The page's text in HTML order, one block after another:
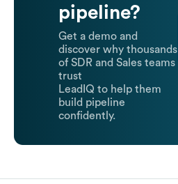
pipeline?
Get a demo and
discover why thousands
of SDR and Sales teams
trust
LeadIQ to help them
build pipeline
confidently.